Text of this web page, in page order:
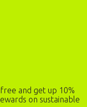
and get up 10%
on sustainable